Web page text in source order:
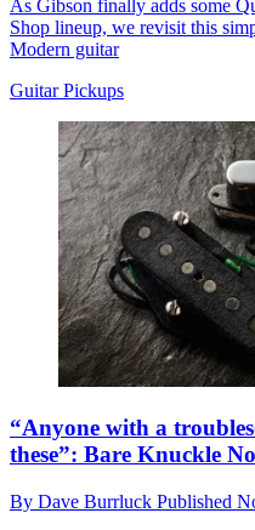
As Gibson finally adds some
Shop lineup, we revisit this
Modern guitar
Guitar Pickups
“Anyone with a
these”: Bare Knuckle
By Dave Burrluck Published